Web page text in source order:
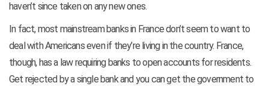
haven’t since taken on any new ones.
In fact, most mainstream banks in France don’t seem to want to
deal with Americans even if they’re living in the country. France,
though, has a law requiring banks to open accounts for residents.
Get rejected by a single bank and you can get the government to